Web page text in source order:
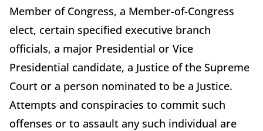
Member of Congress, a Member-of-Congress
elect, certain specified executive branch
officials, a major Presidential or Vice
Presidential candidate, a Justice of the Supreme
Court or a person nominated to be a Justice.
Attempts and conspiracies to commit such
offenses or to assault any such individual are